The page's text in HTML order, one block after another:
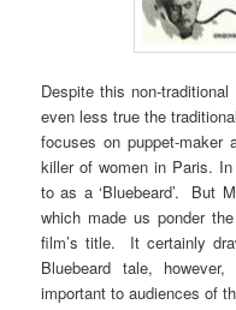
Despite this non-
even less true the
focuses on puppet-maker
killer of women in Paris.
to as a ‘Bluebeard’. But
which made us ponder
film’s title. It certainly
Bluebeard tale,
important to audiences of